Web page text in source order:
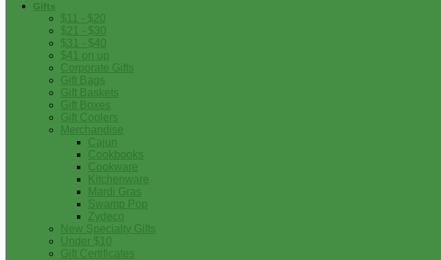
Gifts
$11 - $20
$21 - $30
$31 - $40
$41 on up
Corporate Gifts
Gift Bags
Gift Baskets
Gift Boxes
Gift Coolers
Merchandise
Cajun
Cookbooks
Cookware
Kitchenware
Mardi Gras
Swamp Pop
Zydeco
New Specialty Gifts
Under $10
Gift Certificates